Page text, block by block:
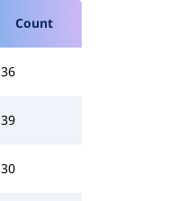
Count
36
39
30